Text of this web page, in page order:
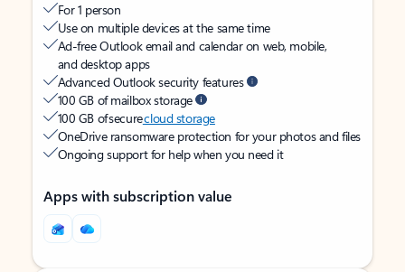
For 1 person
Use on multiple devices at the same time
Ad-free Outlook email and calendar on web, mobile,
and desktop apps
Advanced Outlook security features
100 GB of mailbox storage
100 GB of securecloud storage
OneDrive ransomware protection for your photos and files
Ongoing support for help when you need it
Apps with subscription value